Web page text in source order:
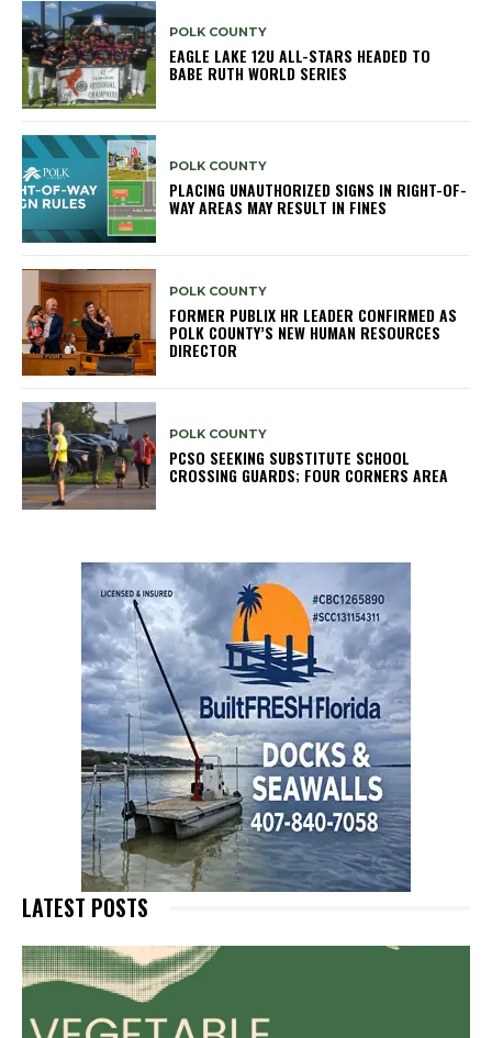
POLK COUNTY
EAGLE LAKE 12U ALL-STARS HEADED TO
BABE RUTH WORLD SERIES
POLK COUNTY
PLACING UNAUTHORIZED SIGNS IN RIGHT-OF-
WAY AREAS MAY RESULT IN FINES
POLK COUNTY
FORMER PUBLIX HR LEADER CONFIRMED AS
POLK COUNTY’S NEW HUMAN RESOURCES
DIRECTOR
POLK COUNTY
PCSO SEEKING SUBSTITUTE SCHOOL
CROSSING GUARDS; FOUR CORNERS AREA
LATEST POSTS